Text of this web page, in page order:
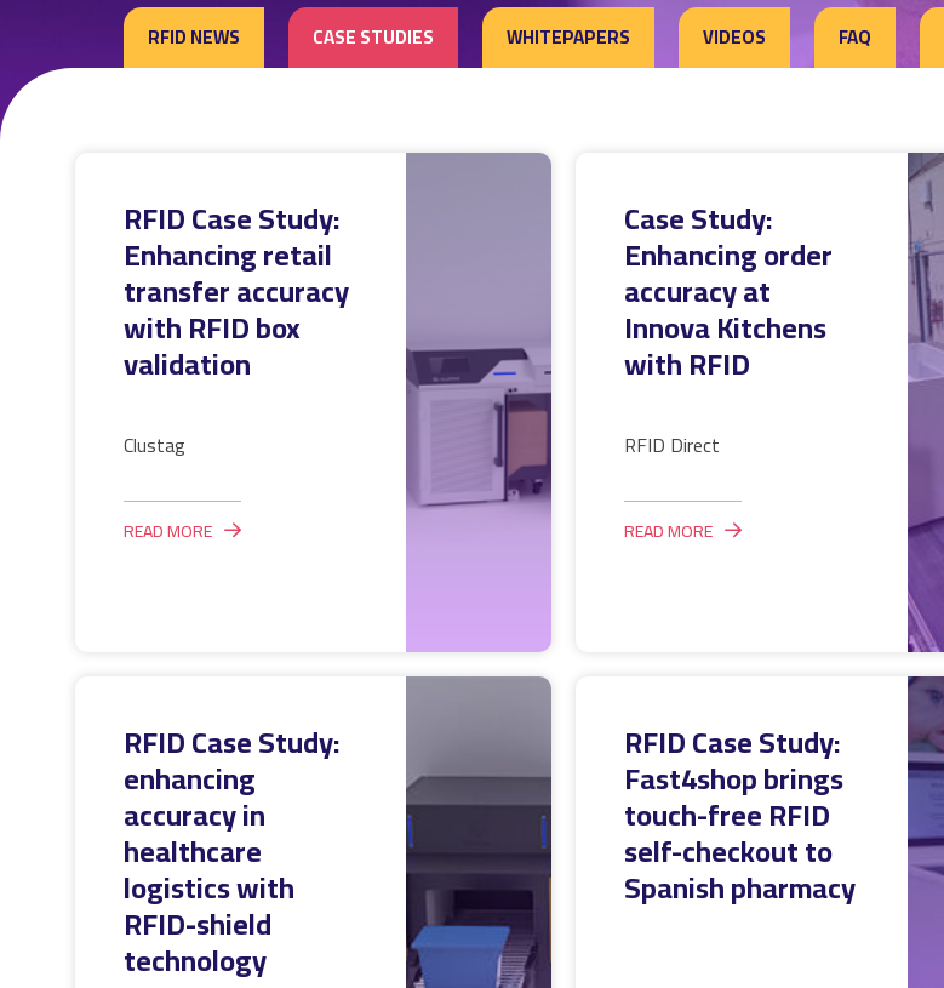
RFID NEWS CASE STUDIES WHITEPAPERS VIDEOS FAQ
RFID Case Study:
Enhancing retail
transfer accuracy
with RFID box
validation
Clustag
READ MORE
Case Study:
Enhancing order
accuracy at
Innova Kitchens
with RFID
RFID Direct
READ MORE
RFID Case Study:
enhancing
accuracy in
healthcare
logistics with
RFID-shield
technology
RFID Case Study:
Fast4shop brings
touch-free RFID
self-checkout to
Spanish pharmacy